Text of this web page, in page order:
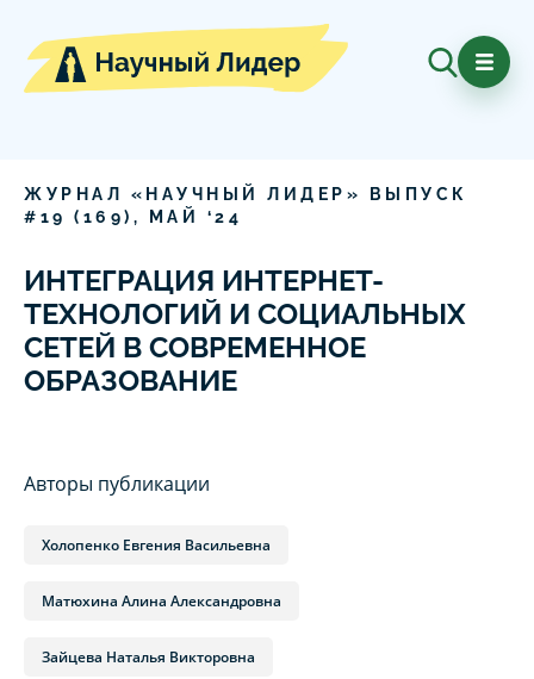
ЖУРНАЛ «НАУЧНЫЙ ЛИДЕР» ВЫПУСК
# 19 ( 169), МАЙ ‘24
ИНТЕГРАЦИЯ ИНТЕРНЕТ-
ТЕХНОЛОГИЙ И СОЦИАЛЬНЫХ
СЕТЕЙ В СОВРЕМЕННОЕ
ОБРАЗОВАНИЕ
Авторы публикации
Холопенко Евгения Васильевна
Матюхина Алина Александровна
Зайцева Наталья Викторовна